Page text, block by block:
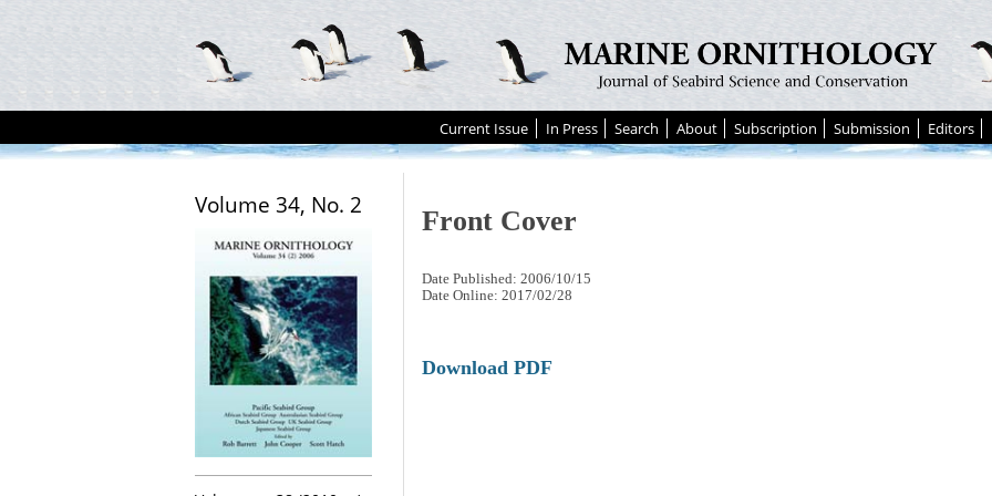
Current Issue In Press Search About Subscription Submission Editors
Volume 34, No. 2
Front Cover
Date Published: 2006/10/15
Date Online: 2017/02/28
Download PDF